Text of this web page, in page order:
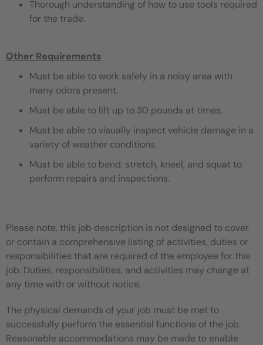
Thorough understanding of how to use tools required
for the trade.
Other Requirements
Must be able to work safely in a noisy area with
many odors present.
Must be able to lift up to 30 pounds at times.
Must be able to visually inspect vehicle damage in a
variety of weather conditions.
Must be able to bend, stretch, kneel, and squat to
perform repairs and inspections.
Please note, this job description is not designed to cover
or contain a comprehensive listing of activities, duties or
responsibilities that are required of the employee for this
job. Duties, responsibilities, and activities may change at
any time with or without notice.
The physical demands of your job must be met to
successfully perform the essential functions of the job.
Reasonable accommodations may be made to enable